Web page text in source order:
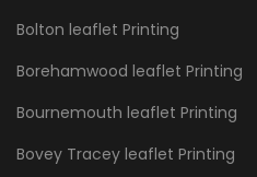
Bolton leaflet Printing
Borehamwood leaflet Printing
Bournemouth leaflet Printing
Bovey Tracey leaflet Printing